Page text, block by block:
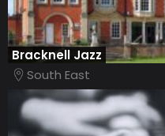
Bracknell Jazz
South East